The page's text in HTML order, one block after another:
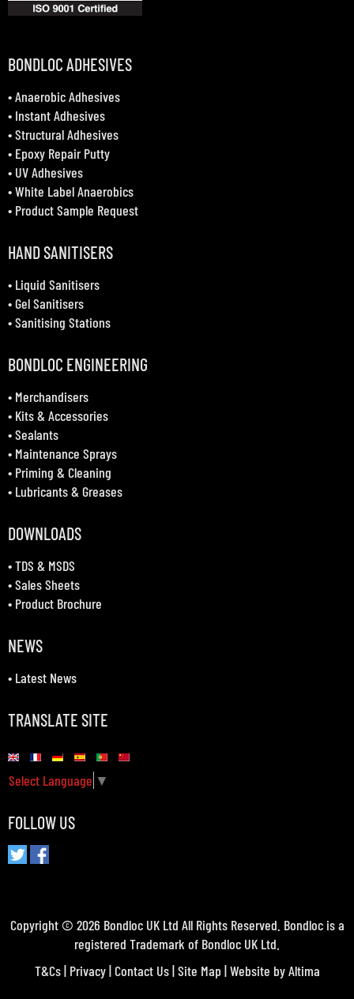
BONDLOC ADHESIVES
•Anaerobic Adhesives
• Instant Adhesives
•Structural Adhesives
• Epoxy Repair Putty
• UV Adhesives
•White Label Anaerobics
• Product Sample Request
HAND SANITISERS
• Liquid Sanitisers
•Gel Sanitisers
•Sanitising Stations
BONDLOC ENGINEERING
• Merchandisers
• Kits & Accessories
•Sealants
• Maintenance Sprays
• Priming & Cleaning
• Lubricants & Greases
DOWNLOADS
•TDS & MSDS
•Sales Sheets
• Product Brochure
NEWS
• Latest News
TRANSLATE SITE
Select Language ▼
FOLLOW US
Copyright © 2026 Bondloc UK Ltd All Rights Reserved. Bondloc is a
registered Trademark of Bondloc UK Ltd.
T&Cs| Privacy|Contact Us|Site Map | Website byAltima